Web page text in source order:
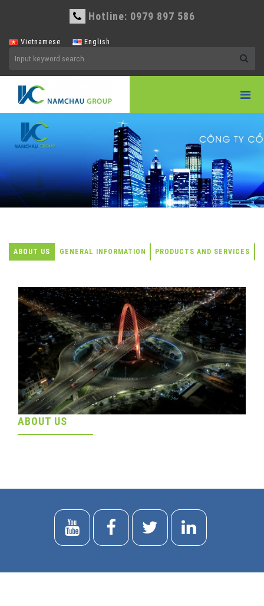
Hotline: 0979 897 586
Vietnamese English
ABOUT US GENERAL INFORMATION PRODUCTS AND SERVICES
ABOUT US